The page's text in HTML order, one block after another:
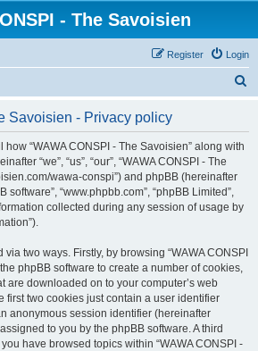
- The Savoisien
Login
Register
Savoisien - Privacy policy
“WAWA CONSPI - The Savoisien” along with
“we”, “us”, “our”, “WAWA CONSPI - The
wawa-conspi”) and phpBB (hereinafter
software”, “www.phpbb.com”, “phpBB Limited”,
collected during any session of usage by
two ways. Firstly, by browsing “WAWA CONSPI
phpBB software to create a number of cookies,
are downloaded on to your computer’s web
first two cookies just contain a user identifier
anonymous session identifier (hereinafter
to you by the phpBB software. A third
have browsed topics within “WAWA CONSPI -